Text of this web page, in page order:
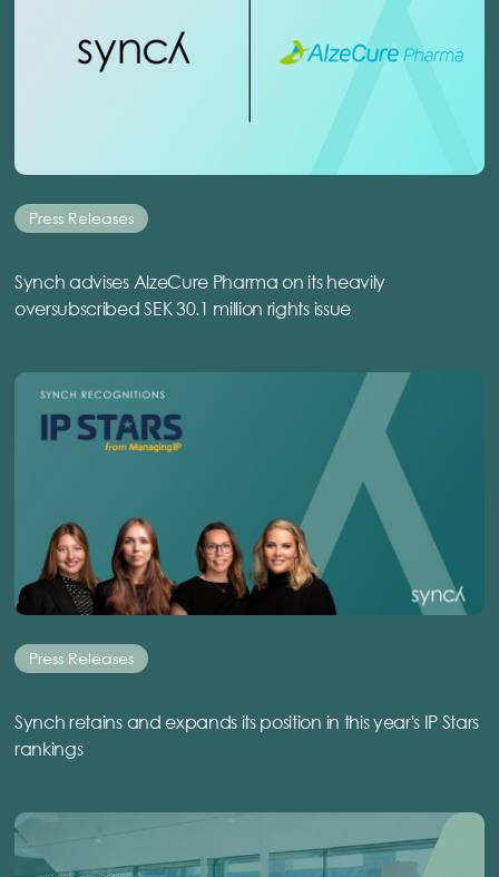
Press Releases
Synch advises AlzeCure Pharma on its heavily
oversubscribed SEK 30.1 million rights issue
Press Releases
Synch retains and expands its position in this year's IP Stars
rankings